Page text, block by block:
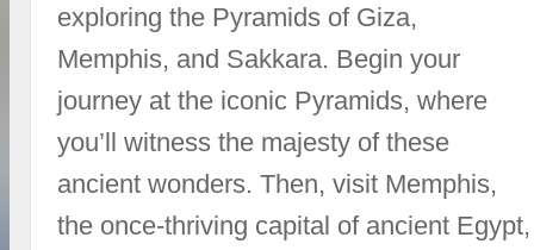
exploring the Pyramids of Giza,
Memphis, and Sakkara. Begin your
journey at the iconic Pyramids, where
you’ll witness the majesty of these
ancient wonders. Then, visit Memphis,
the once-thriving capital of ancient Egypt,